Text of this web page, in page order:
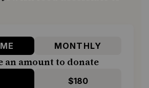
MONTHLY
an amount to donate
$180